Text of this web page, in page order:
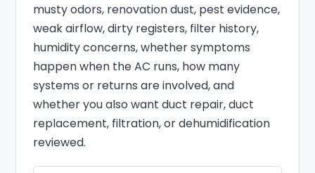
musty odors, renovation dust, pest evidence,
weak airflow, dirty registers, filter history,
humidity concerns, whether symptoms
happen when the AC runs, how many
systems or returns are involved, and
whether you also want duct repair, duct
replacement, filtration, or dehumidification
reviewed.